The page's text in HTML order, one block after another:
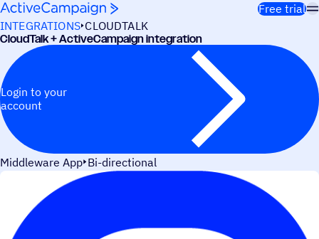
Skip to content
Free trial
INTEGRATIONS CLOUDTALK
CloudTalk + ActiveCampaign integration
Login to your
account
Middleware App Bi-directional